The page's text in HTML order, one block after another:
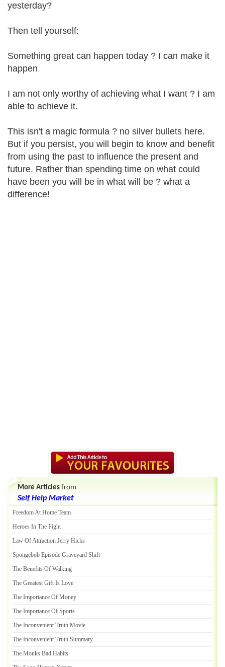
yesterday?
Then tell yourself:
Something great can happen today ? I can make it
happen
I am not only worthy of achieving what I want ? I am
able to achieve it.
This isn't a magic formula ? no silver bullets here.
But if you persist, you will begin to know and benefit
from using the past to influence the present and
future. Rather than spending time on what could
have been you will be in what will be ? what a
difference!
More Articles from
Self Help Market
Freedom At Home Team
Heroes In The Fight
Law Of Attraction Jerry Hicks
Spongebob Episode Graveyard Shift
The Benefits Of Walking
The Greatest Gift Is Love
The Importance Of Money
The Importance Of Sports
The Inconvenient Truth Movie
The Inconvenient Truth Summary
The Monks Bad Habits